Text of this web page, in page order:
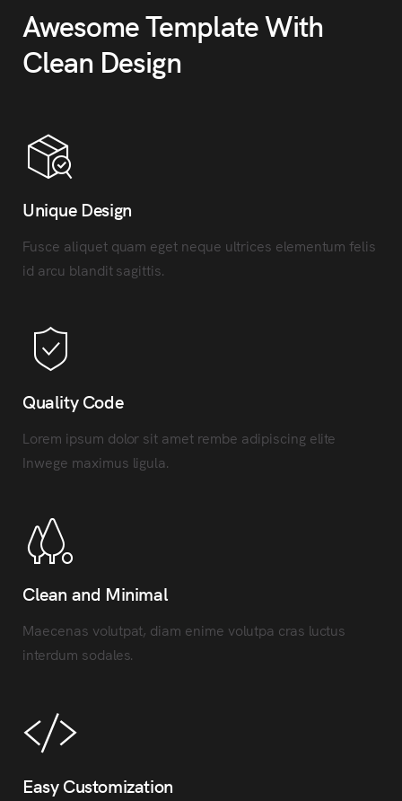
Awesome Template With
Clean Design
Unique Design
Fusce aliquet quam eget neque ultrices elementum felis
id arcu blandit sagittis.
Quality Code
Lorem ipsum dolor sit amet rembe adipiscing elite
Inwege maximus ligula.
Clean and Minimal
Maecenas volutpat, diam enime volutpa cras luctus
interdum sodales.
Easy Customization